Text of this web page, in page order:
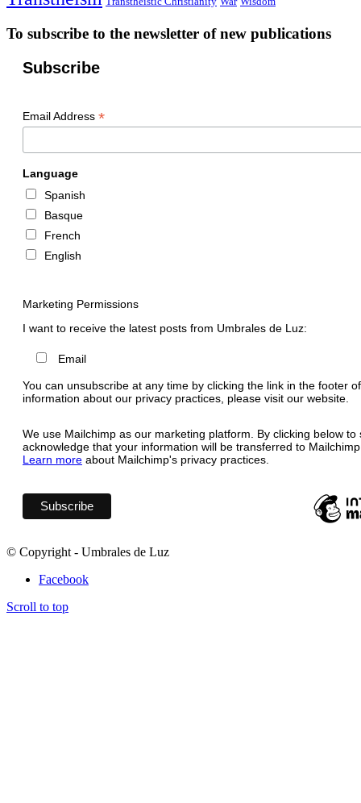
To subscribe to the newsletter of new publications
Subscribe
Email Address *
Language
Spanish
Basque
French
English
Marketing Permissions
I want to receive the latest posts from Umbrales de Luz:
Email
You can unsubscribe at any time by clicking the link in the footer
information about our privacy practices, please visit our website.
We use Mailchimp as our marketing platform. By clicking below to
acknowledge that your information will be transferred to
Learn more about Mailchimp's privacy practices.
© Copyright - Umbrales de Luz
Facebook
Scroll to top